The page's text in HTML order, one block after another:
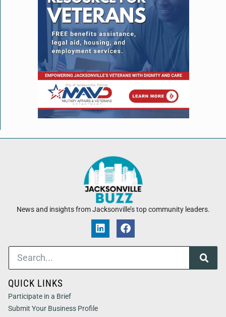
News and insights from Jacksonville’s top community leaders.
QUICK LINKS
Participate in a Brief
Submit Your Business Profile